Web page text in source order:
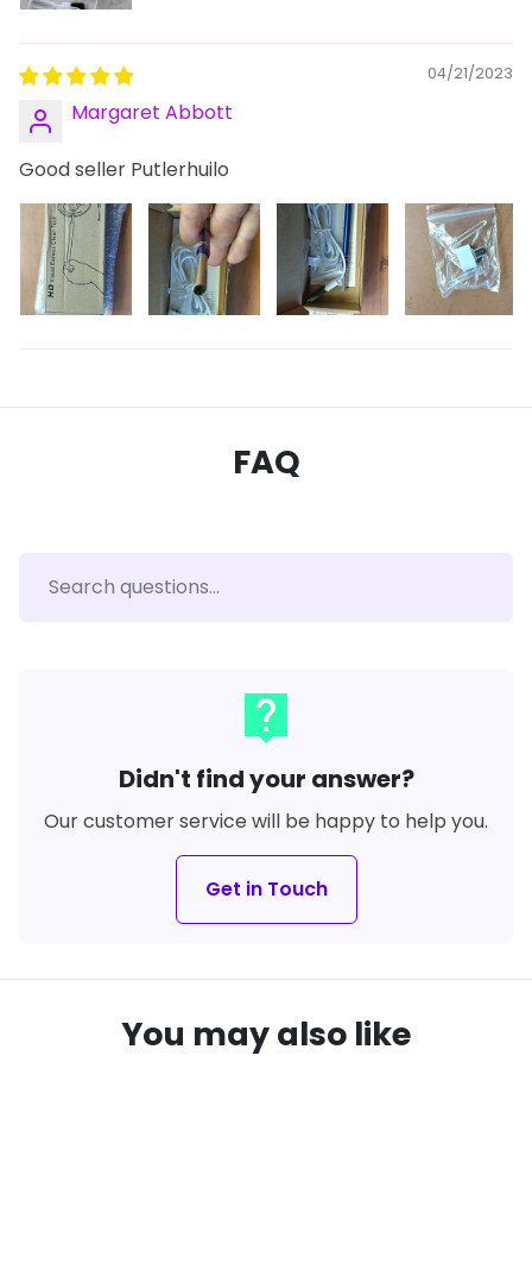
04/21/2023
Margaret Abbott
Good seller Putlerhuilo
FAQ
live_help
Didn't find your answer?
Our customer service will be happy to help you.
Get in Touch
You may also like